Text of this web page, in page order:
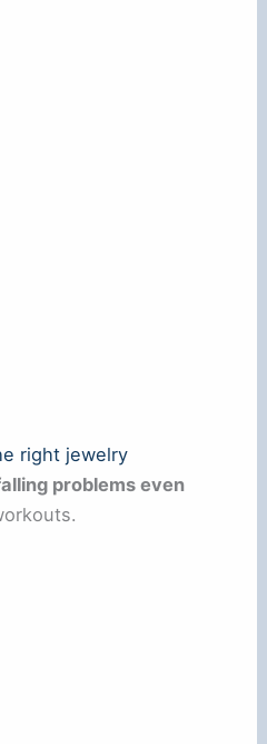
right jewelry
problems even